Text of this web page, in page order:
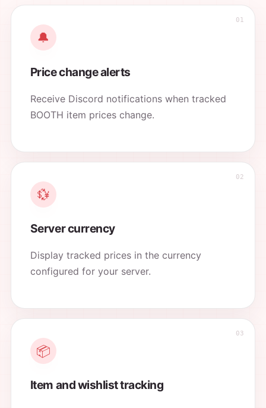
🔔
Price change alerts
Receive Discord notifications when tracked
BOOTH item prices change.
💱
Server currency
Display tracked prices in the currency
configured for your server.
📦
Item and wishlist tracking